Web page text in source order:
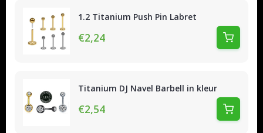
1.2 Titanium Push Pin Labret
€2,24
Titanium DJ Navel Barbell in kleur
€2,54